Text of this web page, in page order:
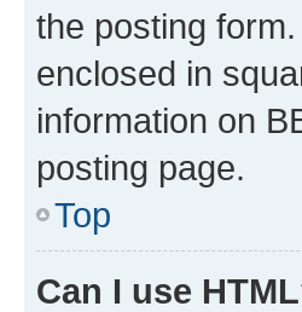
the posting
enclosed in
information on
posting page.
Top
Can I use